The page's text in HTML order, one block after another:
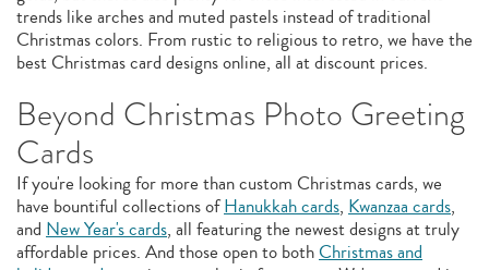
trends like arches and muted pastels instead of traditional
Christmas colors. From rustic to religious to retro, we have the
best Christmas card designs online, all at discount prices.
Beyond Christmas Photo Greeting
Cards
If you're looking for more than custom Christmas cards, we
have bountiful collections ofHanukkah cards, Kwanzaa cards,
and New Year's cards, all featuring the newest designs at truly
affordable prices. And those open to bothChristmas and